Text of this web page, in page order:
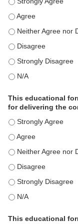
This activity met my
This activity met my
This activity met my
This activity met my
This activity met my
This educational
for delivering the
This educational
This educational
This educational
This educational
This educational
This educational
This educational